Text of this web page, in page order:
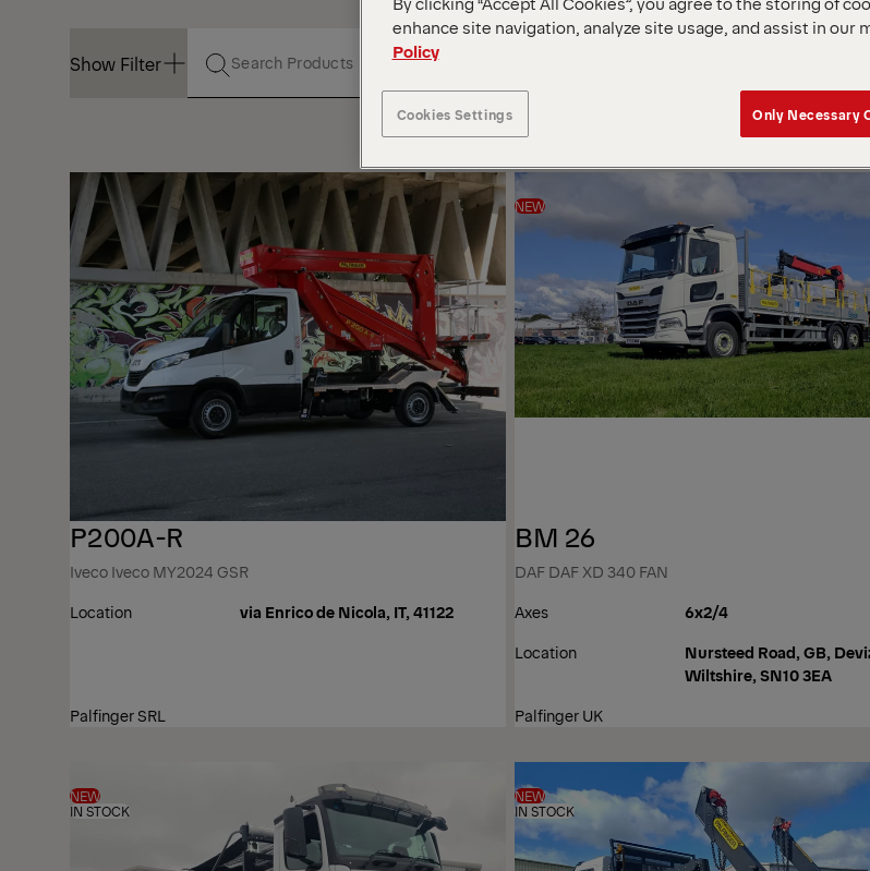
Show Filter
P200A-R
Iveco Iveco MY2024 GSR
Location
via Enrico de Nicola, IT, 41122
Palfinger SRL
NEW
BM 26
DAF DAF XD 340 FAN
Axes
6x2/4
Location
Nursteed Road, GB,
Wiltshire, SN10 3EA
Palfinger UK
NEW
IN STOCK
NEW
IN STOCK
enhance site navigation, analyze site usage, and assist in our
Policy
Cookies Settings Only Necessary